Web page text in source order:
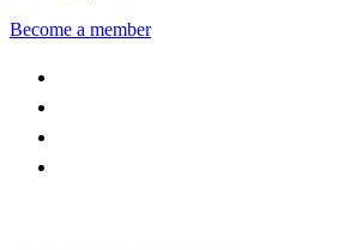
Become a member